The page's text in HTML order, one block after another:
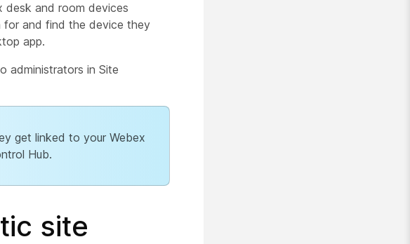
desk and room devices
for and find the device they
app.
administrators in Site
get linked to your Webex
Hub.
site